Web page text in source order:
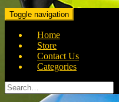
Toggle navigation
Home
Store
Contact Us
Categories
Search
for: